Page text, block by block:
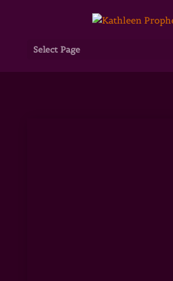
Select Page